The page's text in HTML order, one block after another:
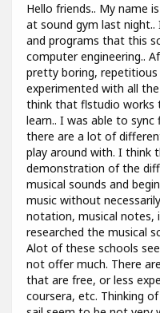
Hello friends.. My name
at sound gym last
and programs that this
computer engineering..
pretty boring,
experimented with all
think that flstudio works
learn.. I was able to
there are a lot of
play around with. I think
demonstration of the
musical sounds and
music without
notation, musical notes,
researched the musical
Alot of these schools
not offer much. There
that are free, or less
coursera, etc. Thinking